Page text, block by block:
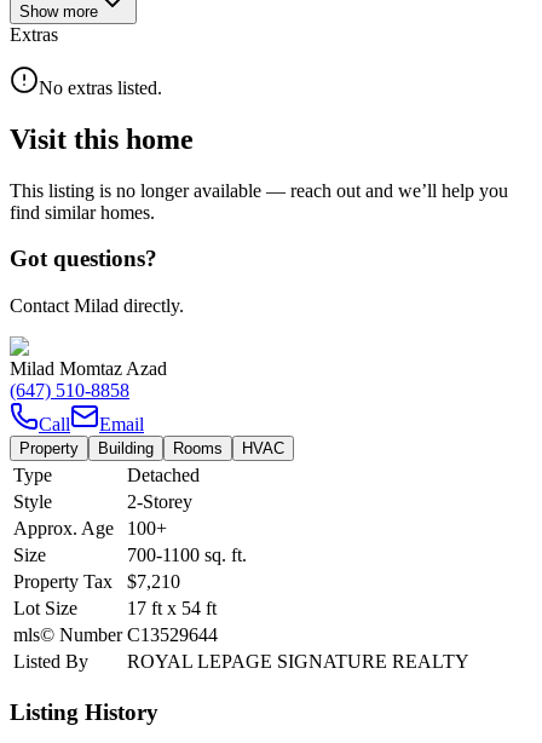
Show more
Extras
No extras listed.
Visit this home
This listing is no longer available — reach out and we’ll help you
find similar homes.
Got questions?
Contact Milad directly.
Milad Momtaz Azad
(647) 510-8858
Call
Email
Property Building Rooms HVAC
Type
Detached
Style
2-Storey
Approx. Age
100+
Size
700-1100 sq. ft.
Property Tax
$7,210
Lot Size
17 ft x 54 ft
mls© Number C13529644
Listed By
ROYAL LEPAGE SIGNATURE REALTY
Listing History